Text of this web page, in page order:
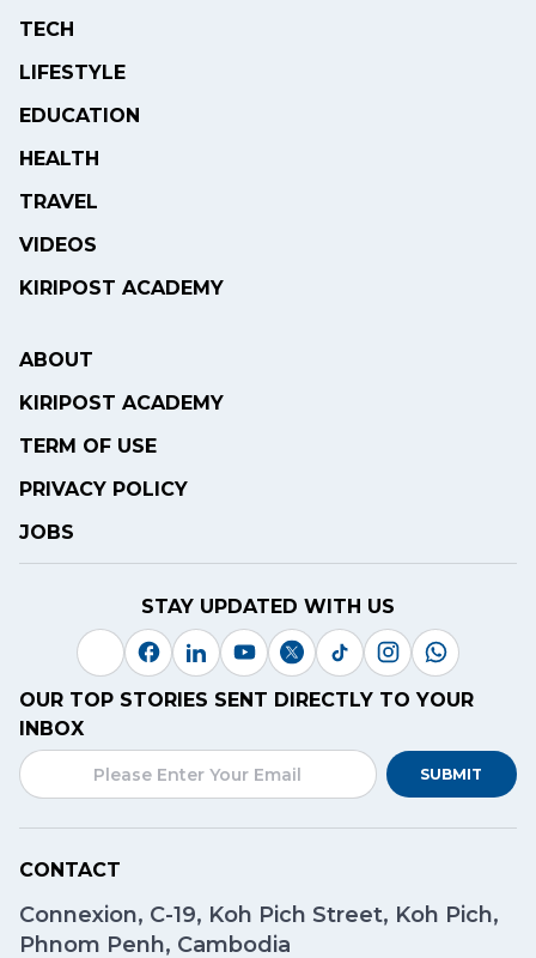
TECH
LIFESTYLE
EDUCATION
HEALTH
TRAVEL
VIDEOS
KIRIPOST ACADEMY
ABOUT
KIRIPOST ACADEMY
TERM OF USE
PRIVACY POLICY
JOBS
STAY UPDATED WITH US
OUR TOP STORIES SENT DIRECTLY TO YOUR
INBOX
SUBMIT
CONTACT
Connexion, C-19, Koh Pich Street, Koh Pich,
Phnom Penh, Cambodia